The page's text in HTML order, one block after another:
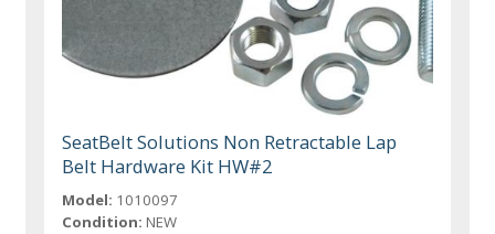
SeatBelt Solutions Non Retractable Lap
Belt Hardware Kit HW#2
Model: 1010097
Condition: NEW